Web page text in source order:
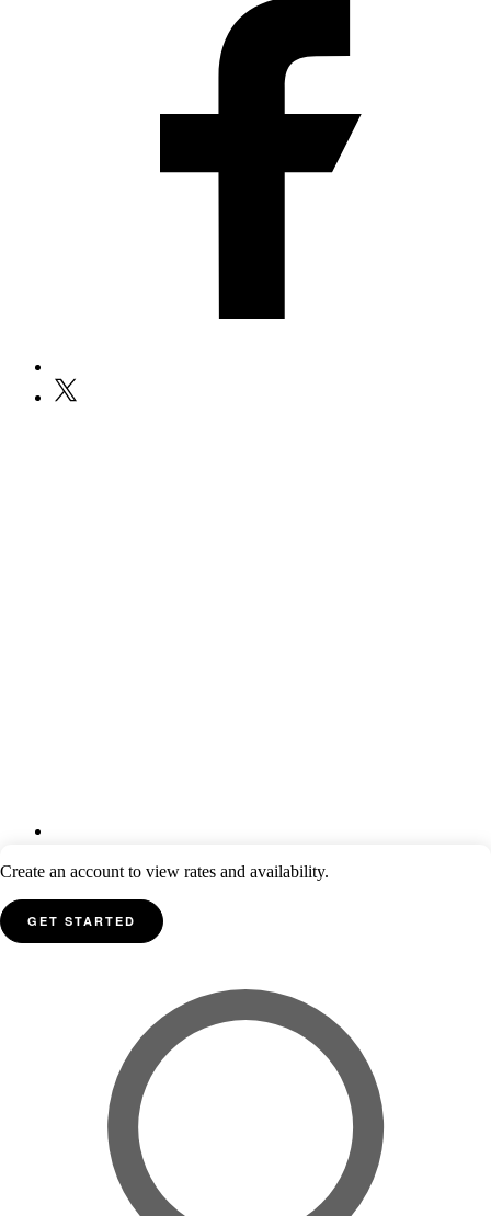
Create an account to view rates and availability.
GET STARTED